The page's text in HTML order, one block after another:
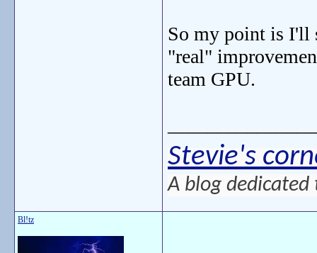
So my point is I'll
"real"
team GPU.
Stevie's
A blog
Bl!tz